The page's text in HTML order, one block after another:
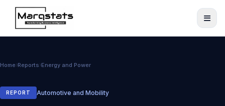
Home Reports Energy and Power
REPORT Automotive and Mobility